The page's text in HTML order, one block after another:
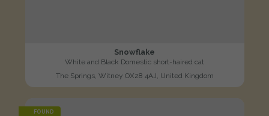
Snowflake
White and Black Domestic short-haired cat
The Springs, Witney OX28 4AJ, United Kingdom
FOUND